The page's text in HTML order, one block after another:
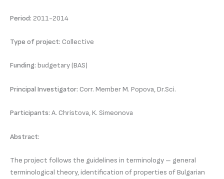
Period: 2011-2014
Type of project: Collective
Funding: budgetary (BAS)
Principal Investigator: Corr. Member M. Popova, Dr.Sci.
Participants: A. Christova, K. Simeonova
Abstract:
The project follows the guidelines in terminology – general
terminological theory, identification of properties of Bulgarian